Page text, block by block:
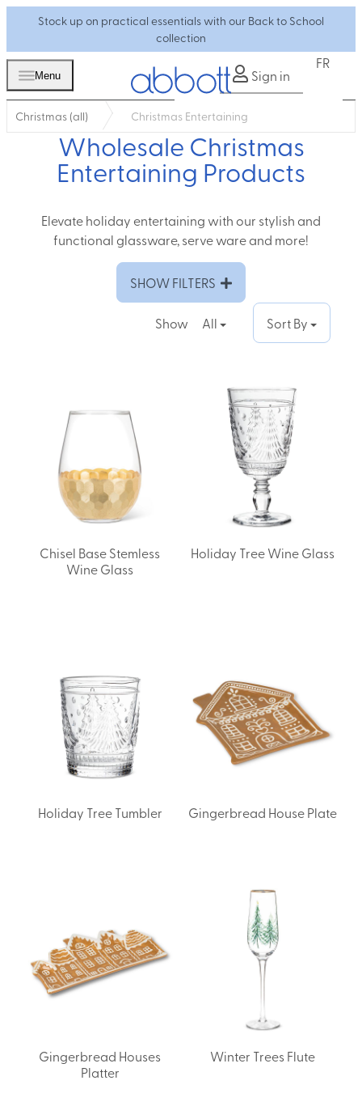
Stock up on practical essentials with our Back to School
collection
Menu Sign in
FR
Christmas (all) Christmas Entertaining
Wholesale Christmas
Entertaining Products
Elevate holiday entertaining with our stylish and
functional glassware, serve ware and more!
SHOW FILTERS
Show All Sort By
Chisel Base Stemless
Wine Glass
Holiday Tree Wine Glass
Holiday Tree Tumbler Gingerbread House Plate
Gingerbread Houses
Platter
Winter Trees Flute